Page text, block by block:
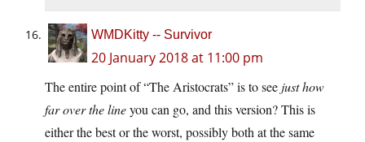
WMDKitty -- Survivor
20 January 2018 at 11:00 pm
The entire point of “The Aristocrats” is to see just how
far over the lineyou can go, and this version? This is
either the best or the worst, possibly both at the same